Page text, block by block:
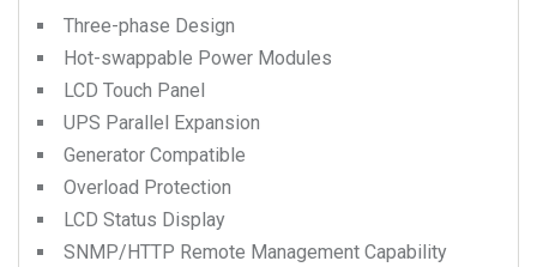
Three-phase Design
Hot-swappable Power Modules
LCD Touch Panel
UPS Parallel Expansion
Generator Compatible
Overload Protection
LCD Status Display
SNMP/HTTP Remote Management Capability